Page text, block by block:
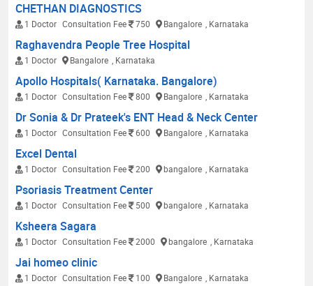
CHETHAN DIAGNOSTICS
1 Doctor Consultation Fee 750 Bangalore , Karnataka
Raghavendra People Tree Hospital
1 Doctor Bangalore , Karnataka
Apollo Hospitals( Karnataka. Bangalore)
1 Doctor Consultation Fee 800 Bangalore , Karnataka
Dr Sonia & Dr Prateek's ENT Head & Neck Center
1 Doctor Consultation Fee 600 Bangalore , Karnataka
Excel Dental
1 Doctor Consultation Fee 200 bangalore , Karnataka
Psoriasis Treatment Center
1 Doctor Consultation Fee 500 bangalore , Karnataka
Ksheera Sagara
1 Doctor Consultation Fee 2000 bangalore , Karnataka
Jai homeo clinic
1 Doctor Consultation Fee 100 Bangalore , Karnataka